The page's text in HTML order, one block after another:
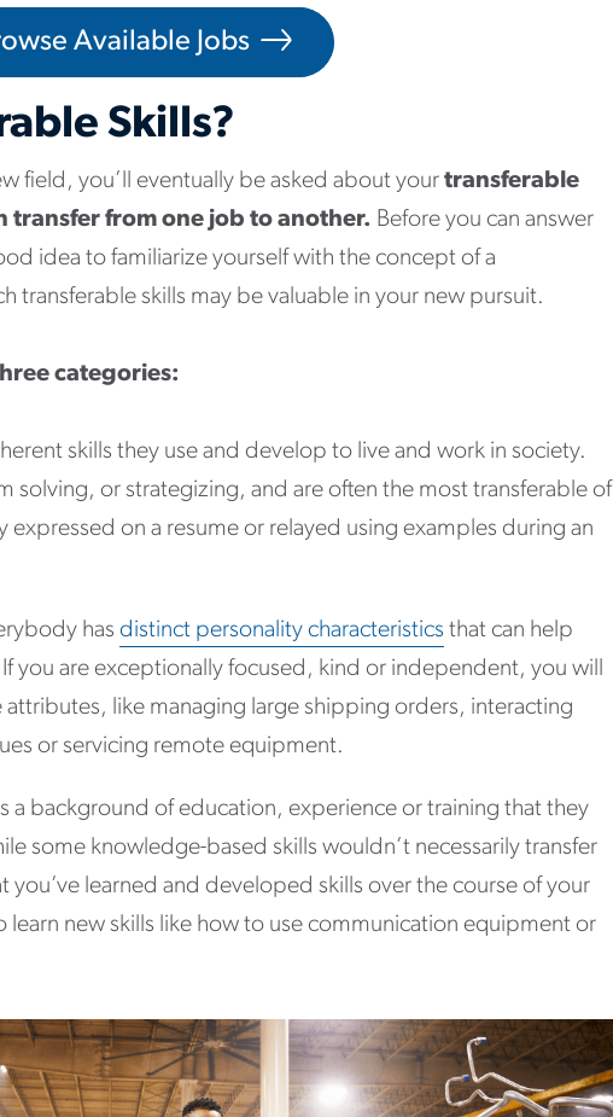
Available Jobs
Skills?
field, you’ll eventually be asked about yourtransferable
transfer from one job to another. Before you can answer
idea to familiarize yourself with the concept of a
transferable skills may be valuable in your new pursuit.
categories:
skills they use and develop to live and work in society.
solving, or strategizing, and are often the most transferable of
expressed on a resume or relayed using examples during an
hasdistinct personality characteristics that can help
you are exceptionally focused, kind or independent, you will
attributes, like managing large shipping orders, interacting
or servicing remote equipment.
a background of education, experience or training that they
some knowledge-based skills wouldn’t necessarily transfer
learned and developed skills over the course of your
learn new skills like how to use communication equipment or